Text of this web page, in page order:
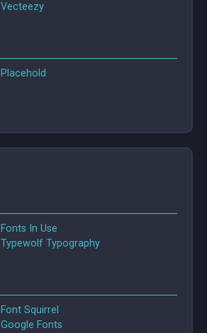
Vecteezy
Placehold
Fonts In Use
Typewolf Typography
Font Squirrel
Google Fonts